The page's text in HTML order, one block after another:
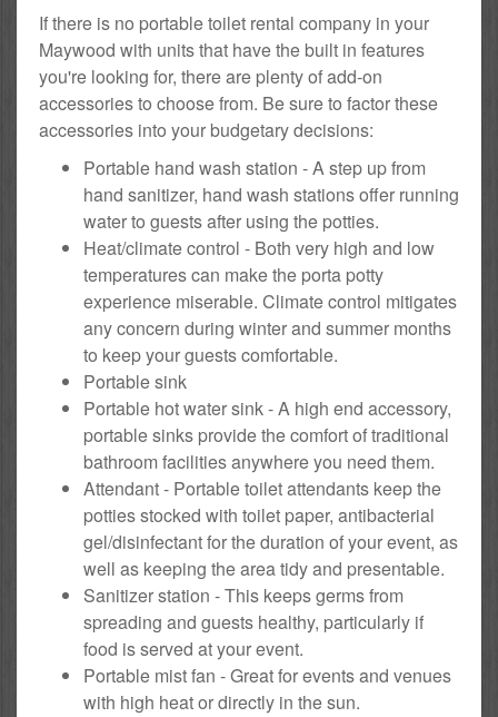
If there is no portable toilet rental company in your
Maywood with units that have the built in features
you're looking for, there are plenty of add-on
accessories to choose from. Be sure to factor these
accessories into your budgetary decisions:
Portable hand wash station - A step up from
hand sanitizer, hand wash stations offer running
water to guests after using the potties.
Heat/climate control - Both very high and low
temperatures can make the porta potty
experience miserable. Climate control mitigates
any concern during winter and summer months
to keep your guests comfortable.
Portable sink
Portable hot water sink - A high end accessory,
portable sinks provide the comfort of traditional
bathroom facilities anywhere you need them.
Attendant - Portable toilet attendants keep the
potties stocked with toilet paper, antibacterial
gel/disinfectant for the duration of your event, as
well as keeping the area tidy and presentable.
Sanitizer station - This keeps germs from
spreading and guests healthy, particularly if
food is served at your event.
Portable mist fan - Great for events and venues
with high heat or directly in the sun.